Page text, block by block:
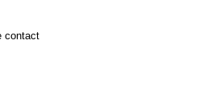
contact